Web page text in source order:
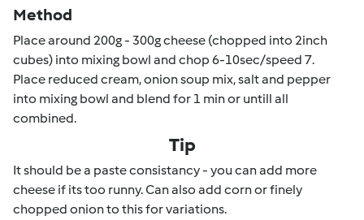
Method
Place around 200g - 300g cheese (chopped into 2inch
cubes) into mixing bowl and chop 6-10sec/speed 7.
Place reduced cream, onion soup mix, salt and pepper
into mixing bowl and blend for 1 min or untill all
combined.
Tip
It should be a paste consistancy - you can add more
cheese if its too runny. Can also add corn or finely
chopped onion to this for variations.